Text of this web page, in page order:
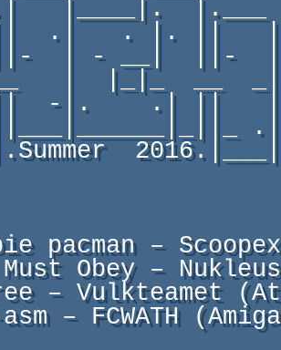
pacman –
Obey –
– Vulkteamet
– FCWATH